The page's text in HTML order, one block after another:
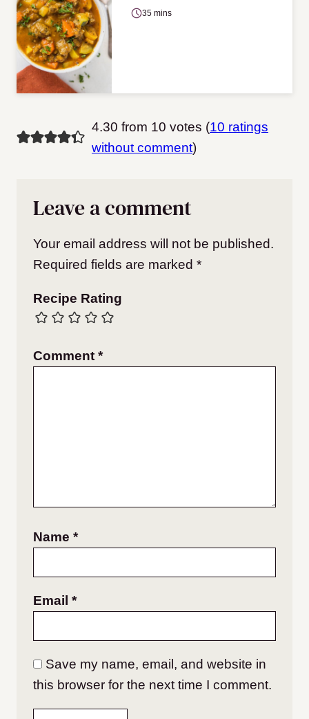
35 mins
4.30 from 10 votes (10 ratings
without comment)
Leave a comment
Your email address will not be published.
Required fields are marked *
Recipe Rating
Comment *
Name *
Email *
Save my name, email, and website in
this browser for the next time I comment.